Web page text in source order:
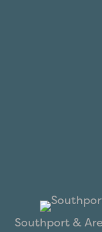
Southport &